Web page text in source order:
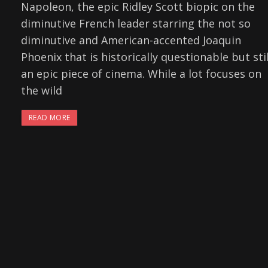
Napoleon, the epic Ridley Scott biopic on the
diminutive French leader starring the not so
diminutive and American-accented Joaquin
Phoenix that is historically questionable but
an epic piece of cinema. While a lot focuses on
the wild
READ MORE